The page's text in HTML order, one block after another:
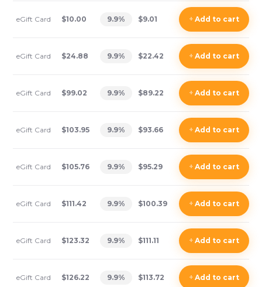
eGift Card $10.00 9.9% $9.01 +Add to cart
eGift Card $24.88 9.9% $22.42 +Add to cart
eGift Card $99.02 9.9% $89.22 +Add to cart
eGift Card $103.95 9.9% $93.66 +Add to cart
eGift Card $105.76 9.9% $95.29 +Add to cart
eGift Card $111.42 9.9% $100.39 +Add to cart
eGift Card $123.32 9.9% $111.11 +Add to cart
eGift Card $126.22 9.9% $113.72 +Add to cart